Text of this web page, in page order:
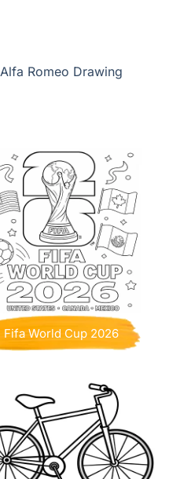
Alfa Romeo Drawing
Fifa World Cup 2026